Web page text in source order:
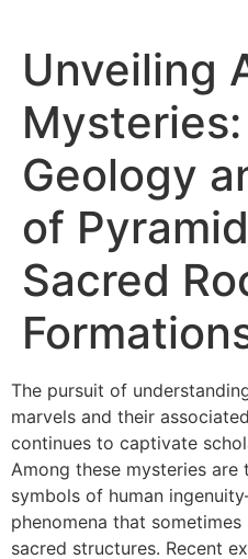
Unveiling
Geology
of
Sacred
The pursuit of
marvels and their
continues to captivate
Among these mysteries
symbols of human
phenomena that
sacred structures. Recent